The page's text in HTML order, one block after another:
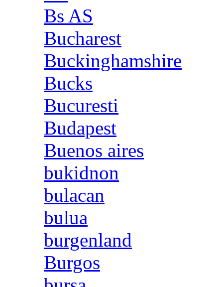
Bs AS
Bucharest
Buckinghamshire
Bucks
Bucuresti
Budapest
Buenos aires
bukidnon
bulacan
bulua
burgenland
Burgos